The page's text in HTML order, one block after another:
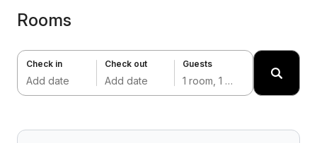
Rooms
Check in
Add date
Check out
Add date
Guests
1 room, 1 adult